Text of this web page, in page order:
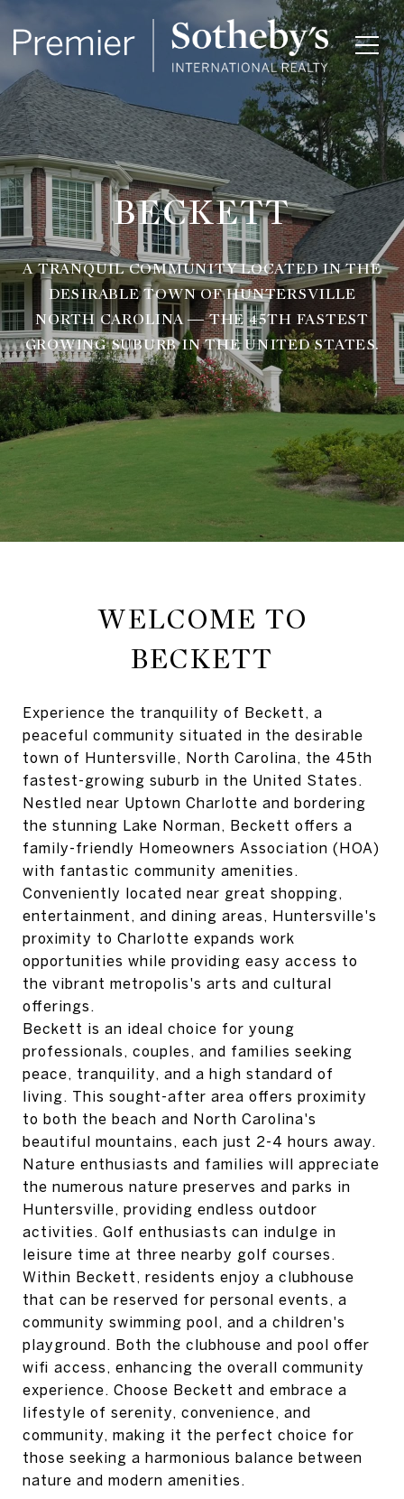
BECKETT
A TRANQUIL COMMUNITY LOCATED IN THE
DESIRABLE TOWN OF HUNTERSVILLE
NORTH CAROLINA — THE 45TH FASTEST
GROWING SUBURB IN THE UNITED STATES.
WELCOME TO
BECKETT
Experience the tranquility of Beckett, a
peaceful community situated in the desirable
town of Huntersville, North Carolina, the 45th
fastest-growing suburb in the United States.
Nestled near Uptown Charlotte and bordering
the stunning Lake Norman, Beckett offers a
family-friendly Homeowners Association (HOA)
with fantastic community amenities.
Conveniently located near great shopping,
entertainment, and dining areas, Huntersville's
proximity to Charlotte expands work
opportunities while providing easy access to
the vibrant metropolis's arts and cultural
offerings.
Beckett is an ideal choice for young
professionals, couples, and families seeking
peace, tranquility, and a high standard of
living. This sought-after area offers proximity
to both the beach and North Carolina's
beautiful mountains, each just 2-4 hours away.
Nature enthusiasts and families will appreciate
the numerous nature preserves and parks in
Huntersville, providing endless outdoor
activities. Golf enthusiasts can indulge in
leisure time at three nearby golf courses.
Within Beckett, residents enjoy a clubhouse
that can be reserved for personal events, a
community swimming pool, and a children's
playground. Both the clubhouse and pool offer
wifi access, enhancing the overall community
experience. Choose Beckett and embrace a
lifestyle of serenity, convenience, and
community, making it the perfect choice for
those seeking a harmonious balance between
nature and modern amenities.